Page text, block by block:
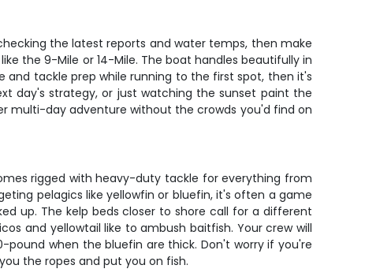
the latest reports and water temps, then make
the 9-Mile or 14-Mile. The boat handles beautifully in
tackle prep while running to the first spot, then it's
day's strategy, or just watching the sunset paint the
multi-day adventure without the crowds you'd find on
rigged with heavy-duty tackle for everything from
pelagics like yellowfin or bluefin, it's often a game
up. The kelp beds closer to shore call for a different
and yellowtail like to ambush baitfish. Your crew will
when the bluefin are thick. Don't worry if you're
the ropes and put you on fish.